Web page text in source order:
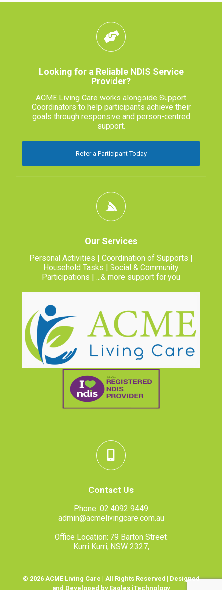
Looking for a Reliable NDIS Service
Provider?
ACME Living Care works alongside Support
Coordinators to help participants achieve their
goals through responsive and person-centred
support.
Refer a Participant Today
Our Services
Personal Activities | Coordination of Supports |
Household Tasks | Social & Community
Participations | ...& more support for you
Contact Us
Phone: 02 4092 9449
admin@acmelivingcare.com.au
Office Location: 79 Barton Street,
Kurri Kurri, NSW 2327,
© 2026 ACME Living Care | All Rights Reserved | Designed
and Developed by Eagles iTechnology